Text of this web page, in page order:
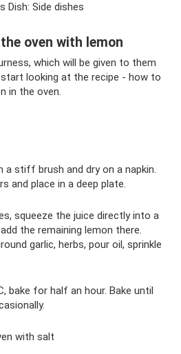
Dish: Side dishes
oven with lemon
which will be given to them
start looking at the recipe - how to
in the oven.
a stiff brush and dry on a napkin.
and place in a deep plate.
squeeze the juice directly into a
the remaining lemon there.
garlic, herbs, pour oil, sprinkle
bake for half an hour. Bake until
with salt